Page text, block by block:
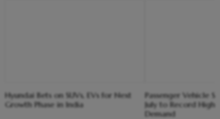
Hyundai Bets on SUVs, EVs for Next
Growth Phase in India
Passenger Vehicle
July to Record High
Demand